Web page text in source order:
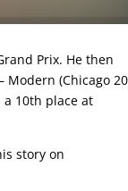
Prix. He then
Modern (Chicago
10th place at
story on